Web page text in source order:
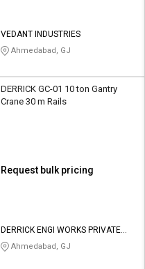
VEDANT INDUSTRIES
Ahmedabad, GJ
DERRICK GC-01 10 ton Gantry
Crane 30 m Rails
Request bulk pricing
DERRICK ENGI WORKS PRIVATE
LIMITED
Ahmedabad, GJ